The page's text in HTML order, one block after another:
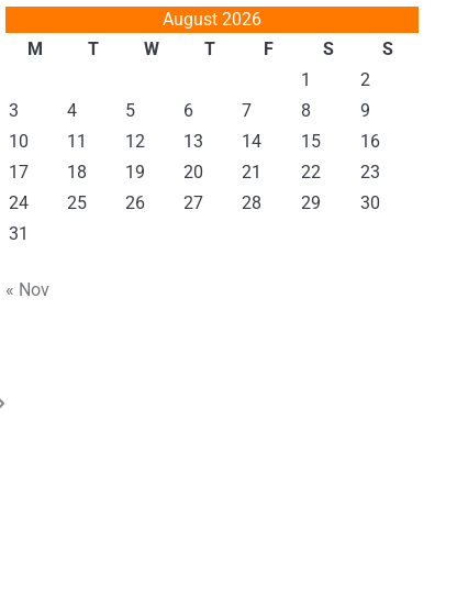
August 2026
M
T W T F S
S
1
2
3
4 5 6 7 8
9
10
11 12 13 14 15
16
17
18 19 20 21 22
23
24
25 26 27 28 29
30
31
« Nov